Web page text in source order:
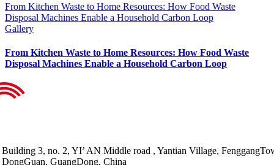
From Kitchen Waste to Home Resources: How Food Waste
Disposal Machines Enable a Household Carbon Loop
Gallery
From Kitchen Waste to Home Resources: How Food Waste
Disposal Machines Enable a Household Carbon Loop
Building 3, no. 2, YI’ AN Middle road , Yantian Village,
DongGuan, GuangDong, China